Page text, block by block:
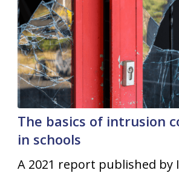
The basics of intrusion
in schools
A 2021 report published by